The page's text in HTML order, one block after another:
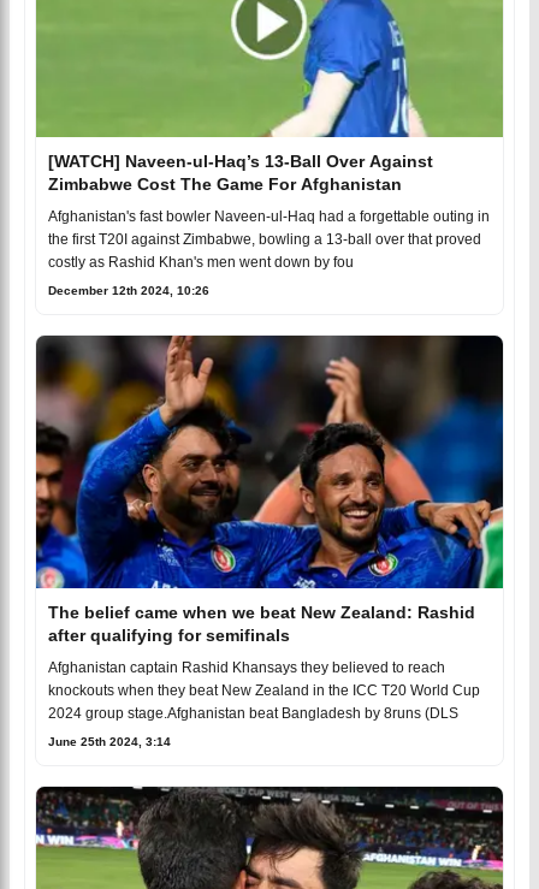
[WATCH] Naveen-ul-Haq’s 13-Ball Over Against
Zimbabwe Cost The Game For Afghanistan
Afghanistan's fast bowler Naveen-ul-Haq had a forgettable outing in
the first T20I against Zimbabwe, bowling a 13-ball over that proved
costly as Rashid Khan's men went down by fou
December 12th 2024, 10:26
The belief came when we beat New Zealand: Rashid
after qualifying for semifinals
Afghanistan captain Rashid Khansays they believed to reach
knockouts when they beat New Zealand in the ICC T20 World Cup
2024 group stage.Afghanistan beat Bangladesh by 8runs (DLS
June 25th 2024, 3:14